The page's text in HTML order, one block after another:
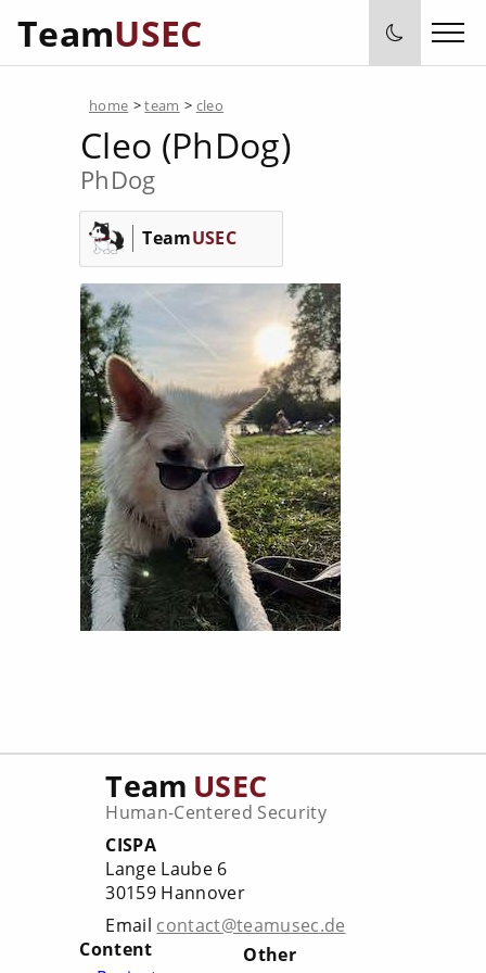
TeamUSEC
home >team > cleo
Cleo (PhDog)
PhDog
TeamUSEC
Team USEC
Human-Centered Security
CISPA
Lange Laube 6
30159 Hannover
Email contact@teamusec.de
Content
Other